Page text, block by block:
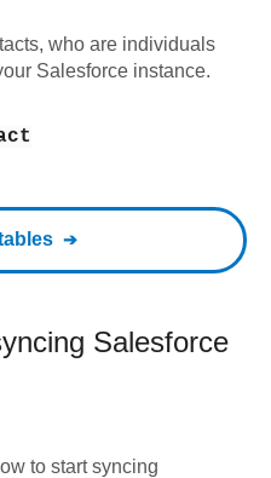
who are individuals
Salesforce instance.
Salesforce
to start syncing